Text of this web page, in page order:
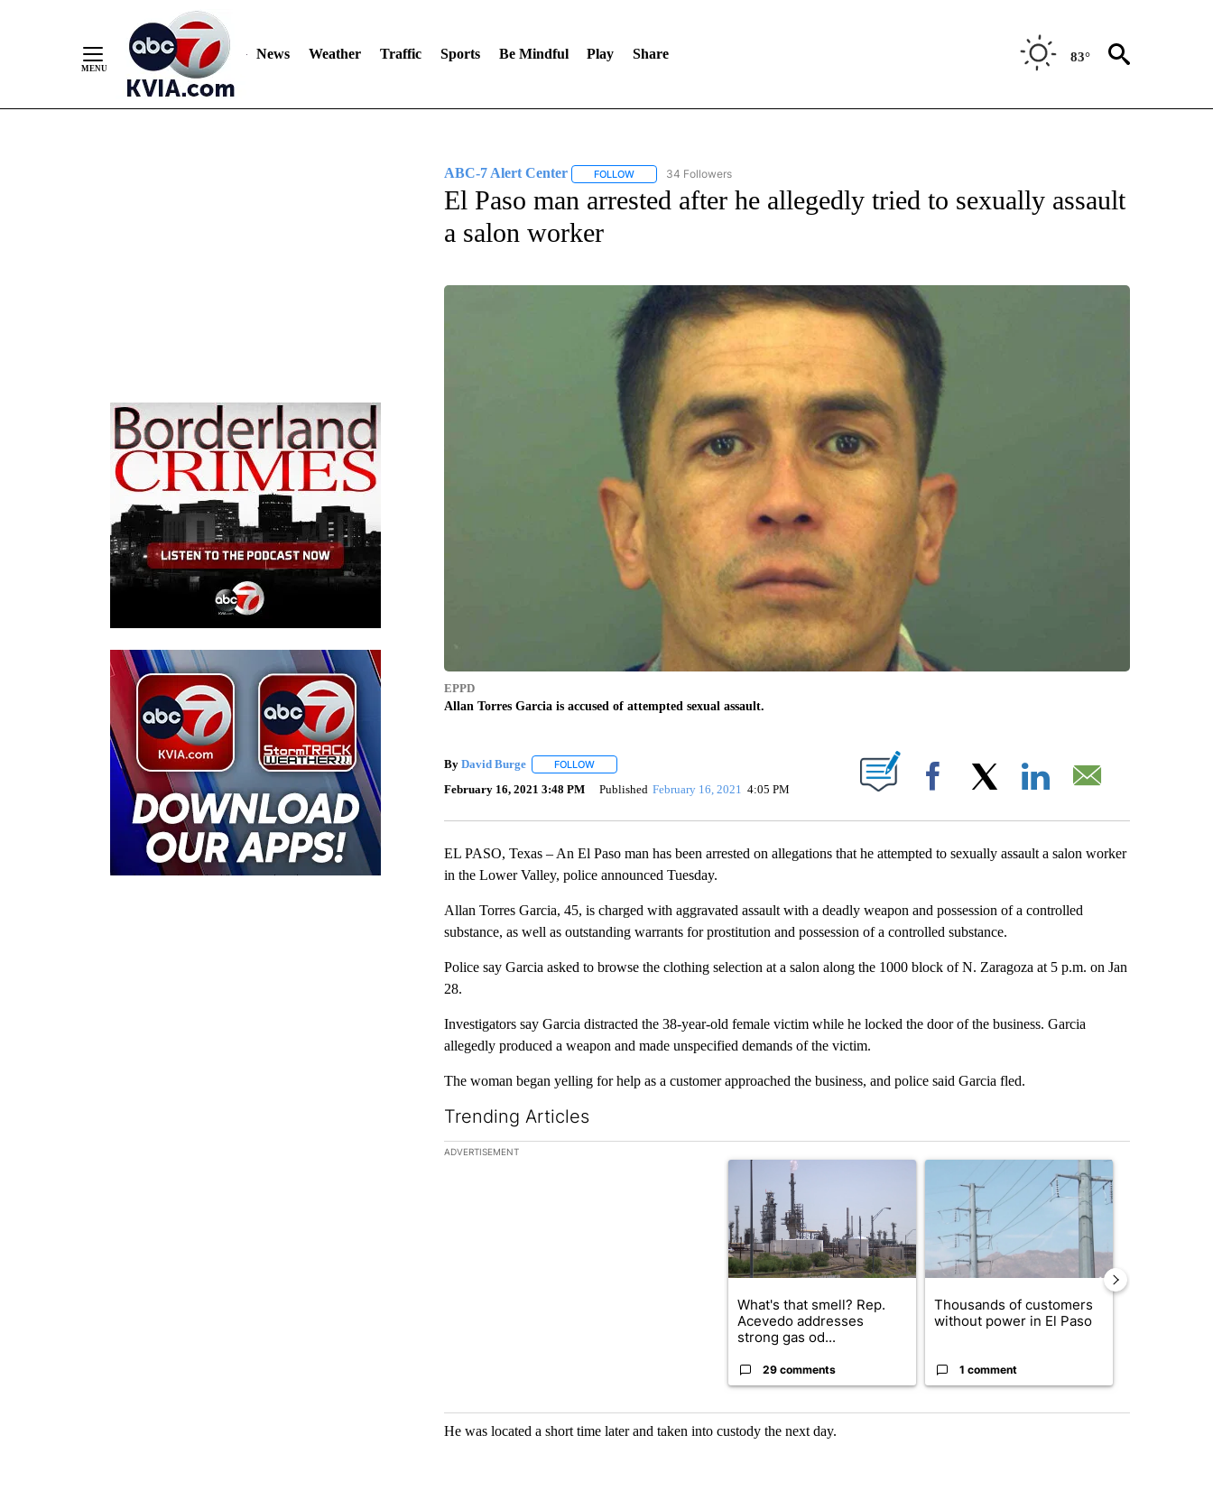
News Weather Traffic Sports Be Mindful Play Share 83°
ABC-7 Alert Center FOLLOWFOLLOW "ABC-7 ALERT CENTER" TO RECEIVE NOTIFICATIONS ABOUT NEW PAGES ON "ABC-7 ALERT CENTER".
34 Followers
El Paso man arrested after he allegedly tried to sexually assault
a salon worker
EPPD
Allan Torres Garcia is accused of attempted sexual assault.
By David Burge FOLLOWFOLLOW "" TO RECEIVE NOTIFICATIONS ABOUT NEW PAGES ON "".
February 16, 2021 3:48 PM Published February 16, 2021 4:05 PM Facebook
EL PASO, Texas – An El Paso man has been arrested on allegations that he attempted to sexually assault a salon worker
in the Lower Valley, police announced Tuesday.
Allan Torres Garcia, 45, is charged with aggravated assault with a deadly weapon and possession of a controlled
substance, as well as outstanding warrants for prostitution and possession of a controlled substance.
Police say Garcia asked to browse the clothing selection at a salon along the 1000 block of N. Zaragoza at 5 p.m. on Jan
28.
Investigators say Garcia distracted the 38-year-old female victim while he locked the door of the business. Garcia
allegedly produced a weapon and made unspecified demands of the victim.
The woman began yelling for help as a customer approached the business, and police said Garcia fled.
Trending Articles
The following is a list of the most commented articles in the last 7 days.
ADVERTISEMENT
A trending article titled "What's that smell? Rep. Acevedo addresses strong gas
What's that smell? Rep.
Acevedo addresses
strong gas od...
29 comments
A trending article titled "Thousands of
Thousands of customers
without power in El Paso
1 comment
He was located a short time later and taken into custody the next day.